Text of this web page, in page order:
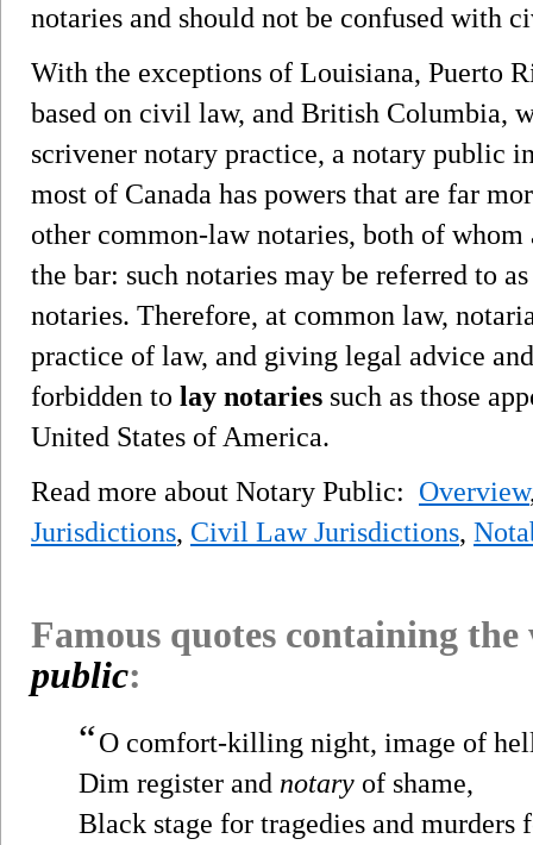
notaries and should not be confused with
With the exceptions of Louisiana, Puerto
based on civil law, and British Columbia,
scrivener notary practice, a notary public
most of Canada has powers that are far
other common-law notaries, both of
the bar: such notaries may be referred to
notaries. Therefore, at common law,
practice of law, and giving legal advice
forbidden to lay notaries such as those
United States of America.
Read more about Notary Public: Overview
Jurisdictions, Civil Law Jurisdictions,
Famous quotes containing
public:
“O comfort-killing night, image of
Dim register and notary of shame,
Black stage for tragedies and murders